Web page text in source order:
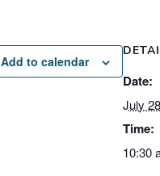
Add to calendar
Date:
July
Time:
10:30